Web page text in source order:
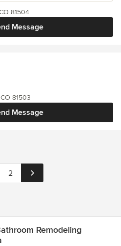
Message
81504
Message
81503
2
Remodeling